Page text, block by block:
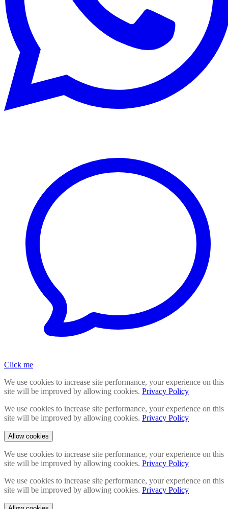
Click me
We use cookies to increase site performance, your experience on this
site will be improved by allowing cookies. Privacy Policy
We use cookies to increase site performance, your experience on this
site will be improved by allowing cookies. Privacy Policy
Allow cookies
We use cookies to increase site performance, your experience on this
site will be improved by allowing cookies. Privacy Policy
We use cookies to increase site performance, your experience on this
site will be improved by allowing cookies. Privacy Policy